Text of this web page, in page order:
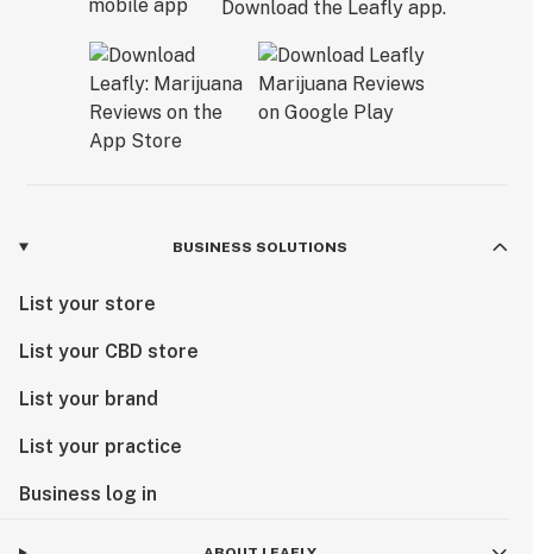
Download the Leafly app.
BUSINESS SOLUTIONS
List your store
List your CBD store
List your brand
List your practice
Business log in